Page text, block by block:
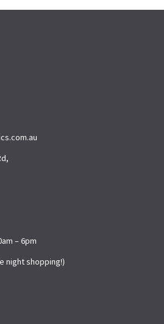
– 6pm
night shopping!)